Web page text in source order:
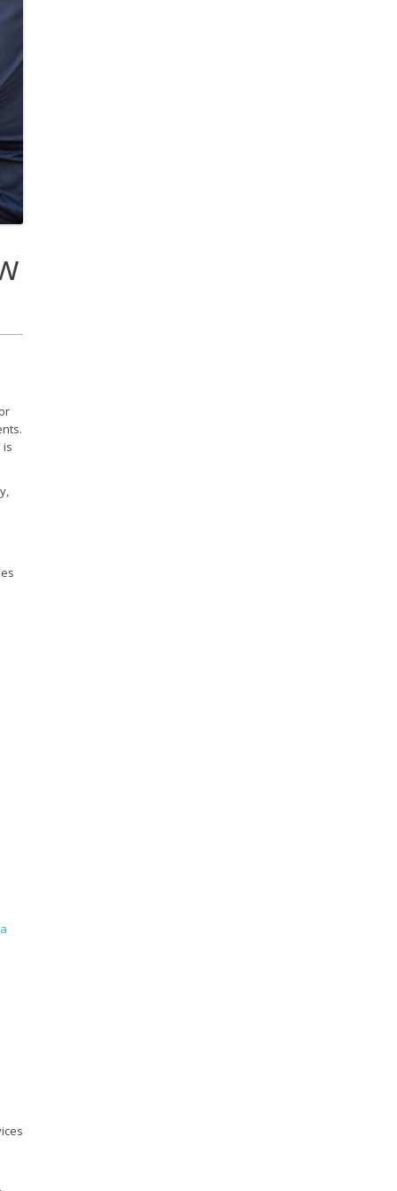
Nest Smart Thermostat
is